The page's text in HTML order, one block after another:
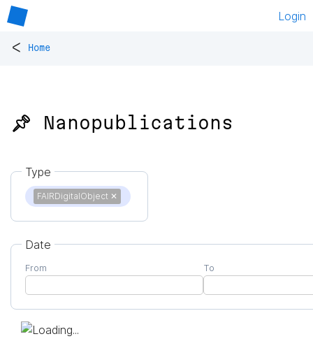
Login
< Home
📌 Nanopublications
Type
FAIRDigitalObject ✕
Date
From To